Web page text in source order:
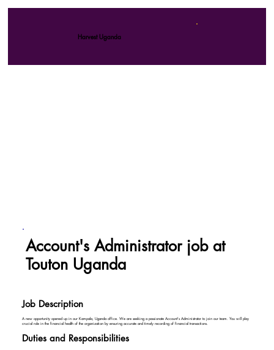
Harvest Uganda
Account's Administrator job at
Touton Uganda
Job Description
A new opportunity opened up in our Kampala, Uganda office. We are seeking a passionate Account's Administrator to join our team. You will play
crucial role in the financial health of the organization by ensuring accurate and timely recording of financial transactions.
Duties and Responsibilities